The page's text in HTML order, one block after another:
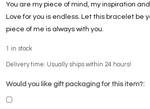
You are my piece of mind, my inspiration
Love for you is endless. Let this bracelet be
piece of me is always with you.
in stock
Delivery time: Usually ships within 24 hours!
Would you like gift packaging for this item?: